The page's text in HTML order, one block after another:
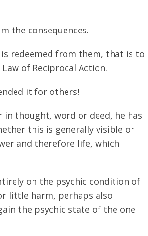
the consequences.
redeemed from them, that is to
of Reciprocal Action.
it for others!
thought, word or deed, he has
this is generally visible or
and therefore life, which
on the psychic condition of
little harm, perhaps also
the psychic state of the one